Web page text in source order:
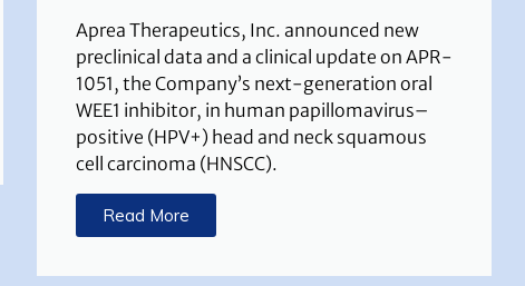
Aprea Therapeutics, Inc. announced new
preclinical data and a clinical update on APR-
1051, the Company’s next-generation oral
WEE1 inhibitor, in human papillomavirus–
positive (HPV+) head and neck squamous
cell carcinoma (HNSCC).
Read More